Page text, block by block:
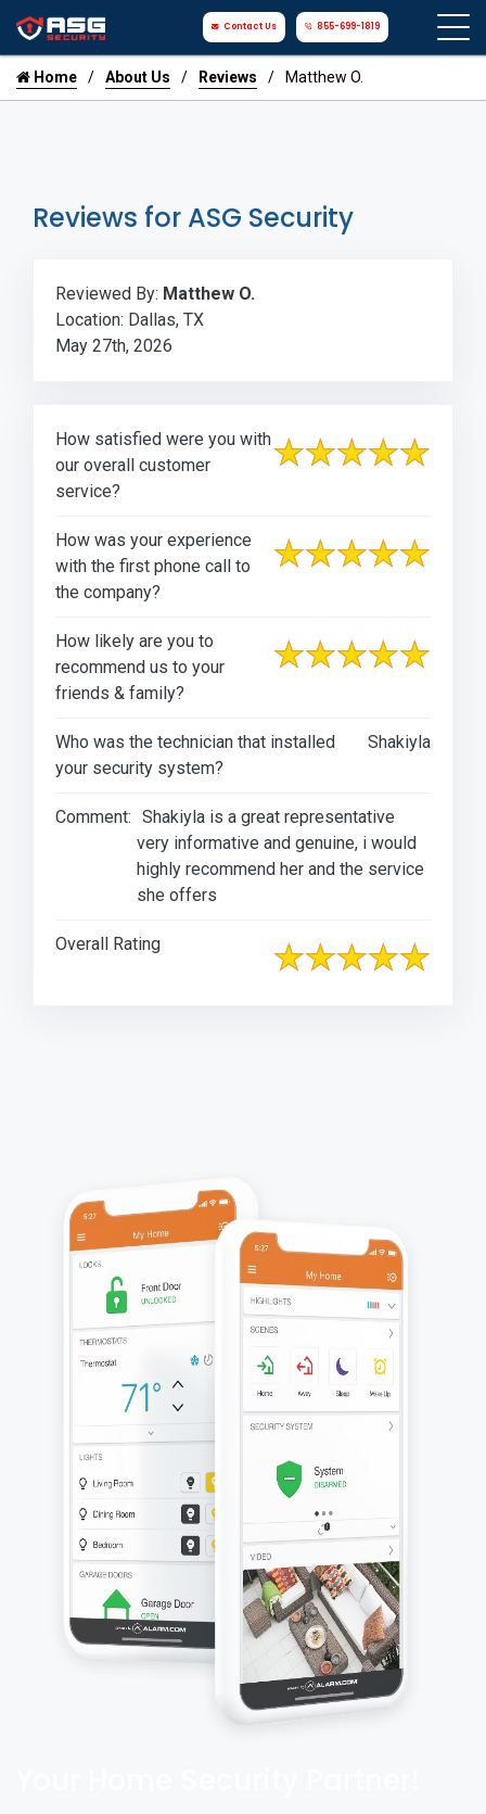
Contact Us 855-699-1819
Home About Us Reviews Matthew O.
Reviews for ASG Security
Reviewed By: Matthew O.
Location: Dallas, TX
May 27th, 2026
How satisfied were you with
our overall customer
service?
How was your experience
with the first phone call to
the company?
How likely are you to
recommend us to your
friends & family?
Who was the technician that installed
your security system?
Shakiyla
Comment: Shakiyla is a great representative
very informative and genuine, i would
highly recommend her and the service
she offers
Overall Rating